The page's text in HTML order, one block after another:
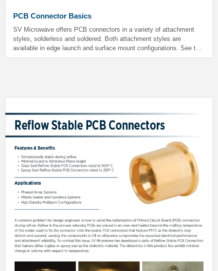
PCB Connector Basics
SV Microwave offers PCB connectors in a variety of attachment
styles, solderless and soldered. Both attachment styles are
available in edge launch and surface mount configurations. See the
chart below for pros and cons of each style.